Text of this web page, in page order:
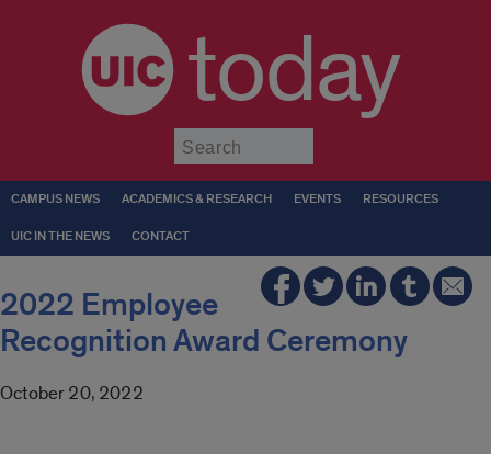
today
CAMPUS NEWS ACADEMICS & RESEARCH EVENTS RESOURCES
UIC IN THE NEWS CONTACT
2022 Employee
Recognition Award Ceremony
October 20, 2022